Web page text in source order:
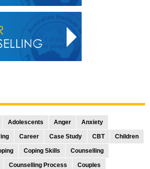
Adolescents Anger Anxiety
Career Case Study CBT Children
Coping Skills Counselling
Counselling Process Couples